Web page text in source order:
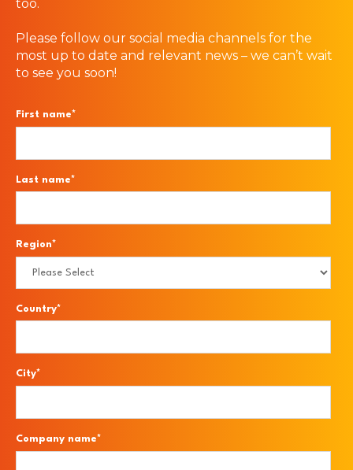
too.
Please follow our social media channels for the
most up to date and relevant news – we can’t wait
to see you soon!
First name*
Last name*
Region*
Country*
City*
Company name*